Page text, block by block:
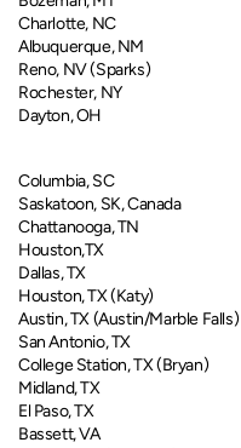
Charlotte, NC
Albuquerque, NM
Reno, NV (Sparks)
Rochester, NY
Dayton, OH
Columbia, SC
Saskatoon, SK, Canada
Chattanooga, TN
Houston,TX
Dallas, TX
Houston, TX (Katy)
Austin, TX (Austin/Marble Falls)
San Antonio, TX
College Station, TX (Bryan)
Midland, TX
El Paso, TX
Bassett, VA